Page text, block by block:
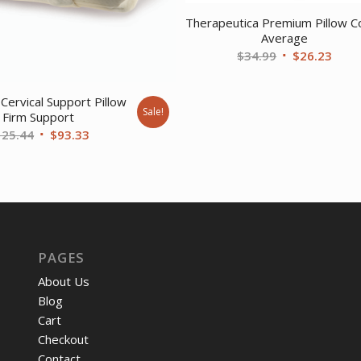
Support Pillow
Firm Support
Original
$93.33
Sale!
Therapeutica Premium Pillow
Average
$34.99 Original
$26.23
PAGES
About Us
Blog
Cart
Checkout